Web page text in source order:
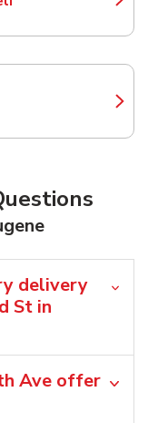
in New Tab
in New Tab
delivery
St in
Ave offer